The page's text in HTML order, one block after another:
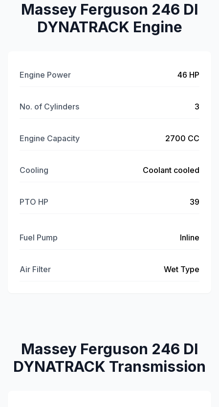
Massey Ferguson 246 DI
DYNATRACK Engine
Engine Power 46 HP
No. of Cylinders 3
Engine Capacity 2700 CC
Cooling Coolant cooled
PTO HP 39
Fuel Pump Inline
Air Filter Wet Type
Massey Ferguson 246 DI
DYNATRACK Transmission